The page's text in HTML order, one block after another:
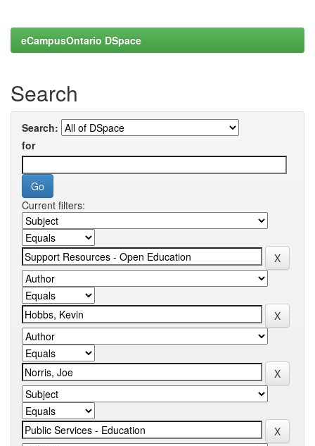
eCampusOntario DSpace
Search
Search:
for
Current filters: